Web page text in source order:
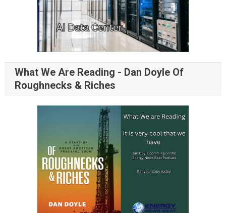
What We Are Reading - Dan Doyle Of
Roughnecks & Riches